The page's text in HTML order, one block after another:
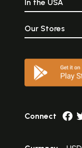
In the USA
Our Stores
Connect